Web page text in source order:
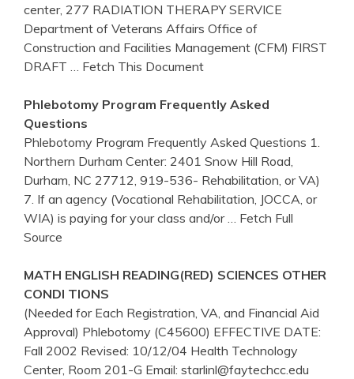
center, 277 RADIATION THERAPY SERVICE
Department of Veterans Affairs Office of
Construction and Facilities Management (CFM) FIRST
DRAFT
… Fetch This Document
Phlebotomy Program Frequently Asked
Questions
Phlebotomy Program Frequently Asked Questions 1.
Northern Durham Center: 2401 Snow Hill Road,
Durham, NC 27712, 919-536- Rehabilitation, or VA)
7. If an agency (Vocational Rehabilitation, JOCCA, or
WIA) is paying for your class and/or
… Fetch Full
Source
MATH ENGLISH READING(RED) SCIENCES OTHER
CONDI TIONS
(Needed for Each Registration, VA, and Financial Aid
Approval) Phlebotomy (C45600) EFFECTIVE DATE:
Fall 2002 Revised: 10/12/04 Health Technology
Center, Room 201-G Email: starlinl@faytechcc.edu